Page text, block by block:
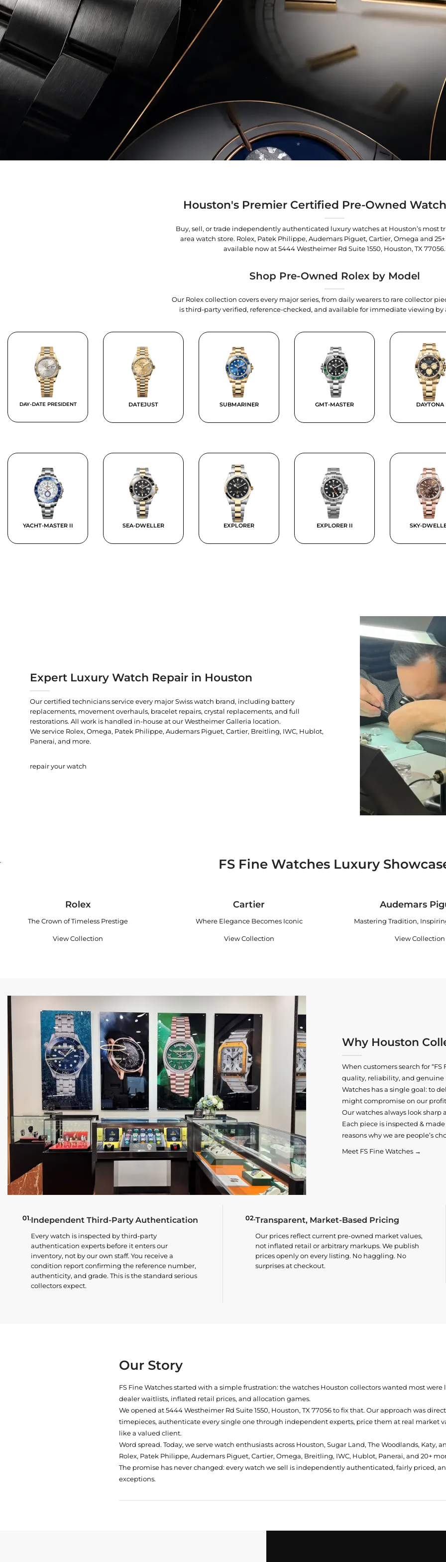
Houston's Premier Certified Pre-Owned
Buy, sell, or trade independently authenticated luxury watches at Houston’s most
area watch store. Rolex, Patek Philippe, Audemars Piguet, Cartier, Omega and
available now at5444 Westheimer Rd Suite 1550, Houston, TX 77056.
Shop Pre-Owned Rolex by Model
Our Rolex collection covers every major series, from daily wearers to rare collector
is third-party verified, reference-checked, and available for immediate viewing
DAY-DATE PRESIDENT DATEJUST SUBMARINER GMT-MASTER DAYTONA
YACHT-MASTER II SEA-DWELLER EXPLORER EXPLORER II SKY-
Expert Luxury Watch Repair in Houston
Our certified technicians service every major Swiss watch brand, including battery
replacements, movement overhauls, bracelet repairs, crystal replacements, and full
restorations. All work is handled in-house at our Westheimer Galleria location.
We service Rolex, Omega, Patek Philippe, Audemars Piguet, Cartier, Breitling, IWC, Hublot,
Panerai, and more.
repair your watch
. FS Fine Watches Luxury
Rolex
The Crown of Timeless Prestige
View Collection
Cartier
Where Elegance Becomes Iconic
View Collection
Audemars
Mastering Tradition,
View Collection
Why Houston
When customers search for “FS
quality, reliability, and
Watches has a single goal: to
might compromise on our
Our watches always look
Each piece is inspected &
reasons why we are people’s
Meet FS Fine Watches →
01.Independent Third-Party Authentication
Every watch is inspected by third-party
authentication experts before it enters our
inventory, not by our own staff. You receive a
condition report confirming the reference number,
authenticity, and grade. This is the standard serious
collectors expect.
02.Transparent, Market-Based Pricing
Our prices reflect current pre-owned market values,
not inflated retail or arbitrary markups. We publish
prices openly on every listing. No haggling. No
surprises at checkout.
Our Story
FS Fine Watches started with a simple frustration: the watches Houston collectors wanted most
dealer waitlists, inflated retail prices, and allocation games.
We opened at5444 Westheimer Rd Suite 1550, Houston, TX 77056to fix that. Our approach was
timepieces, authenticate every single one through independent experts, price them at real market
like a valued client.
Word spread. Today, we serve watch enthusiasts across Houston, Sugar Land, The Woodlands, Katy,
Rolex, Patek Philippe, Audemars Piguet, Cartier, Omega, Breitling, IWC, Hublot, Panerai, and 20+
The promise has never changed: every watch we sell is independently authenticated, fairly priced,
exceptions.